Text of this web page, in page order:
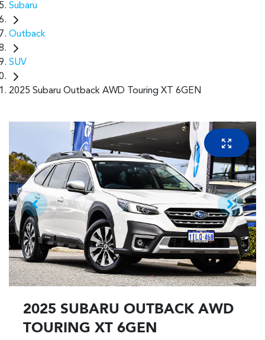
Subaru
Outback
SUV
2025 Subaru Outback AWD Touring XT 6GEN
2025 SUBARU OUTBACK AWD
TOURING XT 6GEN